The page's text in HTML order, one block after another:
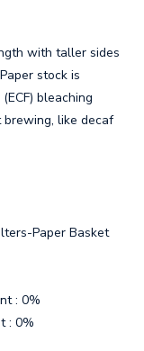
with taller sides
stock is
bleaching
like decaf
Paper Basket
: 0%
: 0%